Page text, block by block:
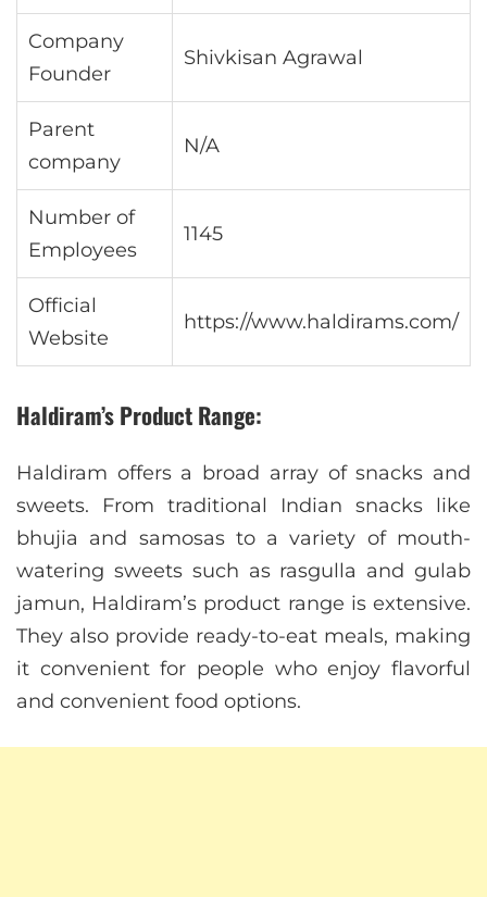
Company
Founder
Shivkisan Agrawal
Parent
company
N/A
Number of
Employees
1145
Official
Website
https://www.haldirams.com/
Haldiram’s Product Range:
Haldiram offers a broad array of snacks and
sweets. From traditional Indian snacks like
bhujia and samosas to a variety of mouth-
watering sweets such as rasgulla and gulab
jamun, Haldiram’s product range is extensive.
They also provide ready-to-eat meals, making
it convenient for people who enjoy flavorful
and convenient food options.